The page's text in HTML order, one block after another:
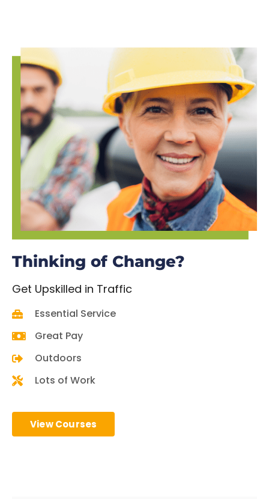
Thinking of Change?
Get Upskilled in Traffic
Essential Service
Great Pay
Outdoors
Lots of Work
View Courses